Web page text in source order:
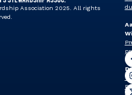
Association 2025. All rights